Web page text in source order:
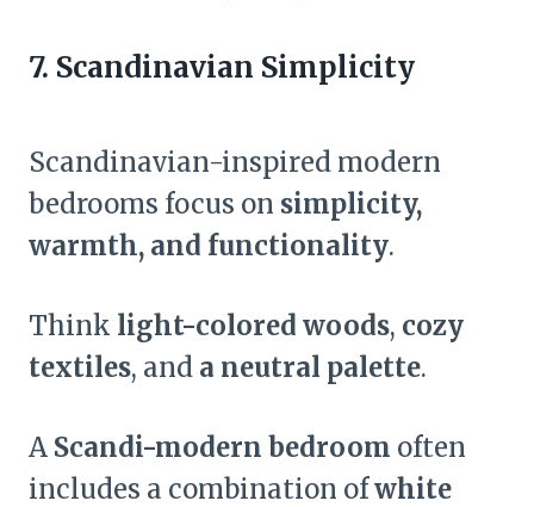
7. Scandinavian Simplicity
Scandinavian-inspired modern
bedrooms focus on simplicity,
warmth, and functionality.
Think light-colored woods, cozy
textiles, and a neutral palette.
A Scandi-modern bedroom often
includes a combination ofwhite